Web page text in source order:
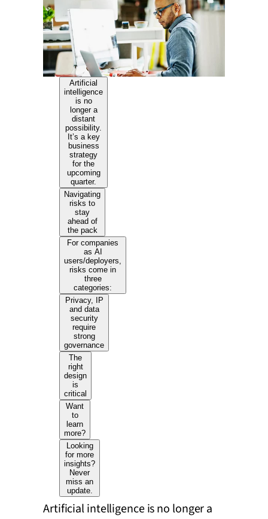
Artificial
intelligence
is no
longer a
distant
possibility.
It’s a key
business
strategy
for the
upcoming
quarter.
Navigating
risks to
stay
ahead of
the pack
For companies
as AI
users/deployers,
risks come in
three
categories:
Privacy, IP
and data
security
require
strong
governance
The
right
design
is
critical
Want
to
learn
more?
Looking
for more
insights?
Never
miss an
update.
Artificial intelligence is no longer a